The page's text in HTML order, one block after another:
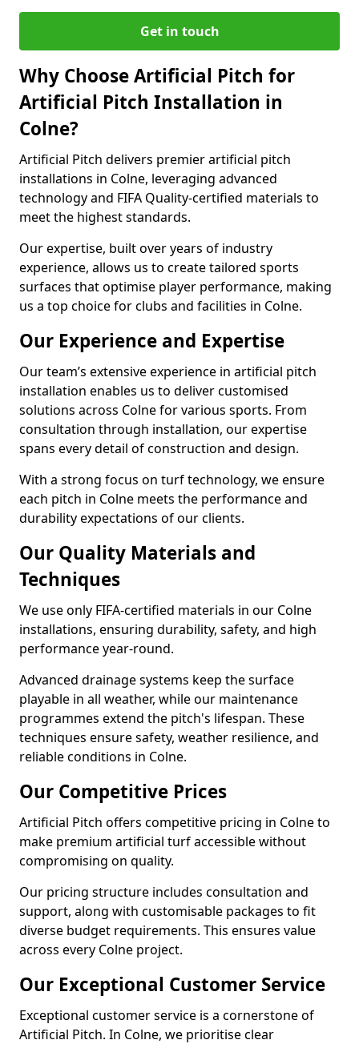
Get in touch
Why Choose Artificial Pitch for
Artificial Pitch Installation in
Colne?
Artificial Pitch delivers premier artificial pitch
installations in Colne, leveraging advanced
technology and FIFA Quality-certified materials to
meet the highest standards.
Our expertise, built over years of industry
experience, allows us to create tailored sports
surfaces that optimise player performance, making
us a top choice for clubs and facilities in Colne.
Our Experience and Expertise
Our team’s extensive experience in artificial pitch
installation enables us to deliver customised
solutions across Colne for various sports. From
consultation through installation, our expertise
spans every detail of construction and design.
With a strong focus on turf technology, we ensure
each pitch in Colne meets the performance and
durability expectations of our clients.
Our Quality Materials and
Techniques
We use only FIFA-certified materials in our Colne
installations, ensuring durability, safety, and high
performance year-round.
Advanced drainage systems keep the surface
playable in all weather, while our maintenance
programmes extend the pitch's lifespan. These
techniques ensure safety, weather resilience, and
reliable conditions in Colne.
Our Competitive Prices
Artificial Pitch offers competitive pricing in Colne to
make premium artificial turf accessible without
compromising on quality.
Our pricing structure includes consultation and
support, along with customisable packages to fit
diverse budget requirements. This ensures value
across every Colne project.
Our Exceptional Customer Service
Exceptional customer service is a cornerstone of
Artificial Pitch. In Colne, we prioritise clear